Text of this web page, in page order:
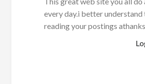
every day.i better
reading your postings athanks